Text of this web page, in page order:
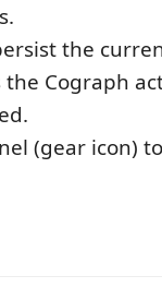
the
the Cograph
(gear icon)